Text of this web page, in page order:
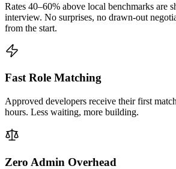
Rates 40–60% above local benchmarks are
interview. No surprises, no drawn-out
from the start.
Fast Role Matching
Approved developers receive their first
hours. Less waiting, more building.
Zero Admin Overhead